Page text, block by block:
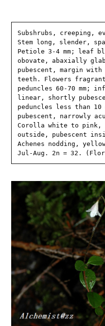
Subshrubs, creeping,
Stem long, slender,
Petiole 3-4 mm; leaf
obovate, abaxially
pubescent, margin
teeth. Flowers
peduncles 60-70 mm;
linear, shortly
peduncles less than 10
pubescent, narrowly
Corolla white to pink,
outside, pubescent
Achenes nodding,
Jul-Aug. 2n = 32.